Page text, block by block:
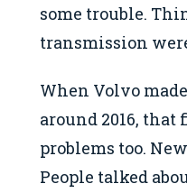
some trouble.
transmission
When Volvo
around 2016, that
problems too.
People talked